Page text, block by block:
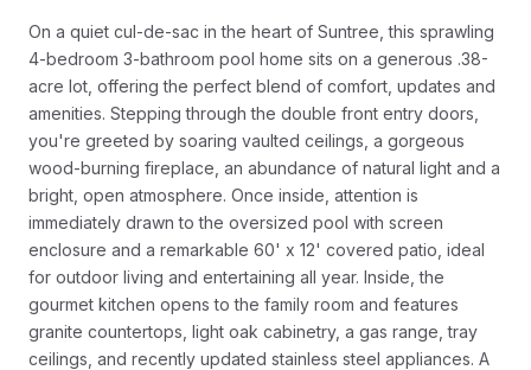
On a quiet cul-de-sac in the heart of Suntree, this sprawling
4-bedroom 3-bathroom pool home sits on a generous .38-
acre lot, offering the perfect blend of comfort, updates and
amenities. Stepping through the double front entry doors,
you're greeted by soaring vaulted ceilings, a gorgeous
wood-burning fireplace, an abundance of natural light and a
bright, open atmosphere. Once inside, attention is
immediately drawn to the oversized pool with screen
enclosure and a remarkable 60' x 12' covered patio, ideal
for outdoor living and entertaining all year. Inside, the
gourmet kitchen opens to the family room and features
granite countertops, light oak cabinetry, a gas range, tray
ceilings, and recently updated stainless steel appliances. A